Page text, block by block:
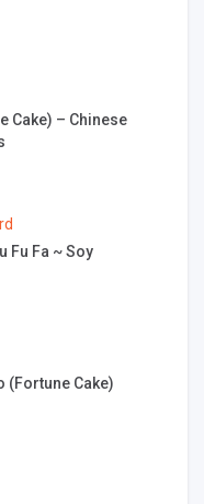
Cake) – Chinese
Fu Fa ~ Soy
(Fortune Cake)